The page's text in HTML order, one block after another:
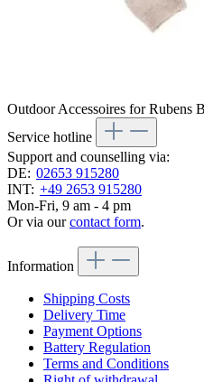
Outdoor Accessoires for Rubens
Service hotline
Support and counselling via:
DE: 02653 915280
INT: +49 2653 915280
Mon-Fri, 9 am - 4 pm
Or via ourcontact form.
Information
Shipping Costs
Delivery Time
Payment Options
Battery Regulation
Terms and Conditions